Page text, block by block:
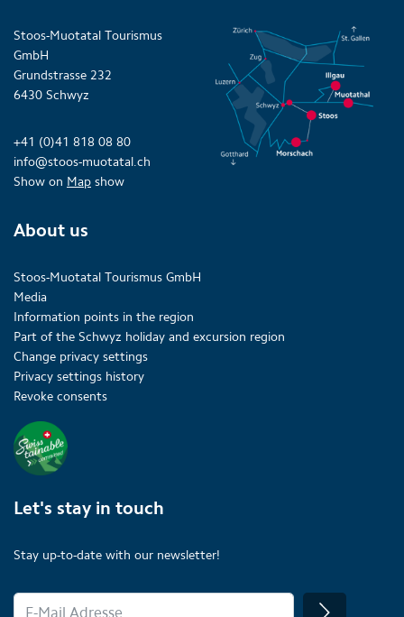
Stoos-Muotatal Tourismus
GmbH
Grundstrasse 232
6430 Schwyz
+41 (0)41 818 08 80
info@stoos-muotatal.ch
Show on Map show
About us
Stoos-Muotatal Tourismus GmbH
Media
Information points in the region
Part of the Schwyz holiday and excursion region
Change privacy settings
Privacy settings history
Revoke consents
Let's stay in touch
Stay up-to-date with our newsletter!